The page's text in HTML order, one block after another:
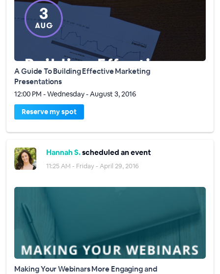
A Guide To Building Effective Marketing
Presentations
12:00 PM - Wednesday - August 3, 2016
Reserve my spot
Hannah S.scheduled an event
11:25 AM - Friday - April 29, 2016
Making Your Webinars More Engaging and